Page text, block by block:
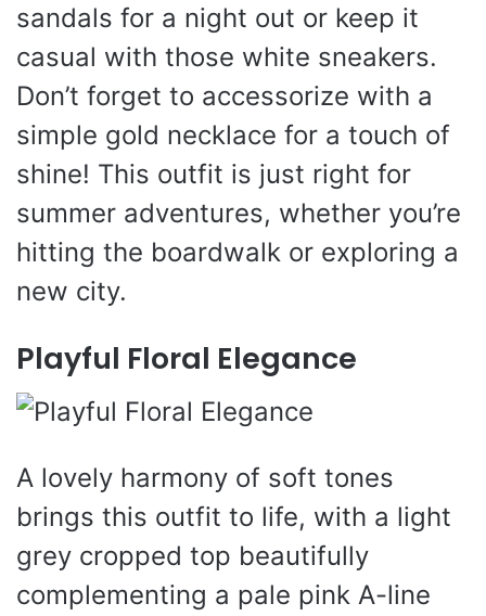
sandals for a night out or keep it
casual with those white sneakers.
Don’t forget to accessorize with a
simple gold necklace for a touch of
shine! This outfit is just right for
summer adventures, whether you’re
hitting the boardwalk or exploring a
new city.
Playful Floral Elegance
A lovely harmony of soft tones
brings this outfit to life, with a light
grey cropped top beautifully
complementing a pale pink A-line